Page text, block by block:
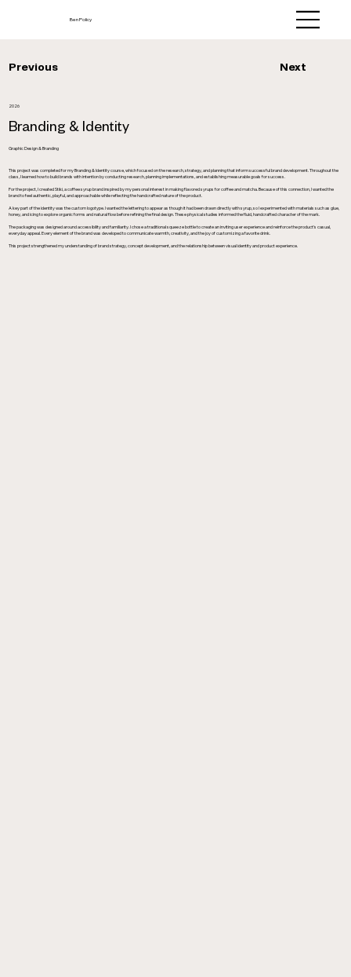
Ben Policy
2026
Branding & Identity
Graphic Design & Branding
This project was completed for my Branding & Identity course, which focused on the research, strategy, and planning that inform successful brand development. Throughout the
class, I learned how to build brands with intention by conducting research, planning implementations, and establishing measurable goals for success.
For the project, I created Stiki, a coffee syrup brand inspired by my personal interest in making flavored syrups for coffee and matcha. Because of this connection, I wanted the
brand to feel authentic, playful, and approachable while reflecting the handcrafted nature of the product.
A key part of the identity was the custom logotype. I wanted the lettering to appear as though it had been drawn directly with syrup, so I experimented with materials such as glue,
honey, and icing to explore organic forms and natural flow before refining the final design. These physical studies informed the fluid, handcrafted character of the mark.
The packaging was designed around accessibility and familiarity. I chose a traditional squeeze bottle to create an inviting user experience and reinforce the product’s casual,
everyday appeal. Every element of the brand was developed to communicate warmth, creativity, and the joy of customizing a favorite drink.
This project strengthened my understanding of brand strategy, concept development, and the relationship between visual identity and product experience.
Previous Next